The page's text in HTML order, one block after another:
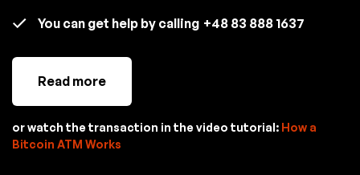
You can get help by calling +48 83 888 1637
Read more
or watch the transaction in the video tutorial: How a
Bitcoin ATM Works